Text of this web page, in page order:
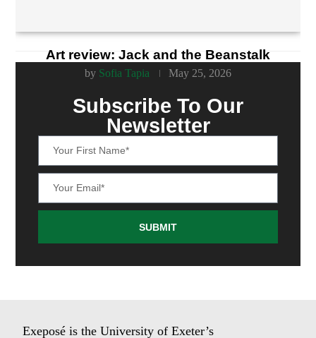
Art review: Jack and the Beanstalk
by Sofia Tapia May 25, 2026
Subscribe To Our
Newsletter
SUBMIT
Exeposé is the University of Exeter’s